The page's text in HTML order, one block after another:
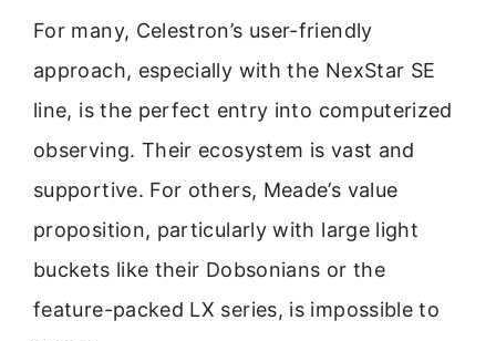
For many, Celestron’s user-friendly
approach, especially with the NexStar SE
line, is the perfect entry into computerized
observing. Their ecosystem is vast and
supportive. For others, Meade’s value
proposition, particularly with large light
buckets like their Dobsonians or the
feature-packed LX series, is impossible to